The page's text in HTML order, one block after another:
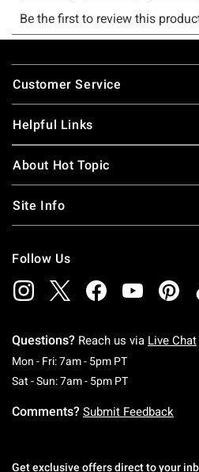
Footer
Customer Service
Helpful Links
About Hot Topic
Site Info
Follow Us
Questions? Reach us via Live Chat
Mon - Fri: 7am - 5pm PTMonday To
Sat - Sun: 7am - 5pm PTSaturday To
Comments? Submit Feedback
Get exclusive offers direct to your